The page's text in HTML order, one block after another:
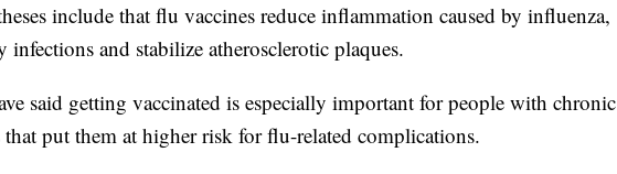
include that flu vaccines reduce inflammation caused by influenza,
infections and stabilize atherosclerotic plaques.
said getting vaccinated is especially important for people with chronic
put them at higher risk for flu-related complications.